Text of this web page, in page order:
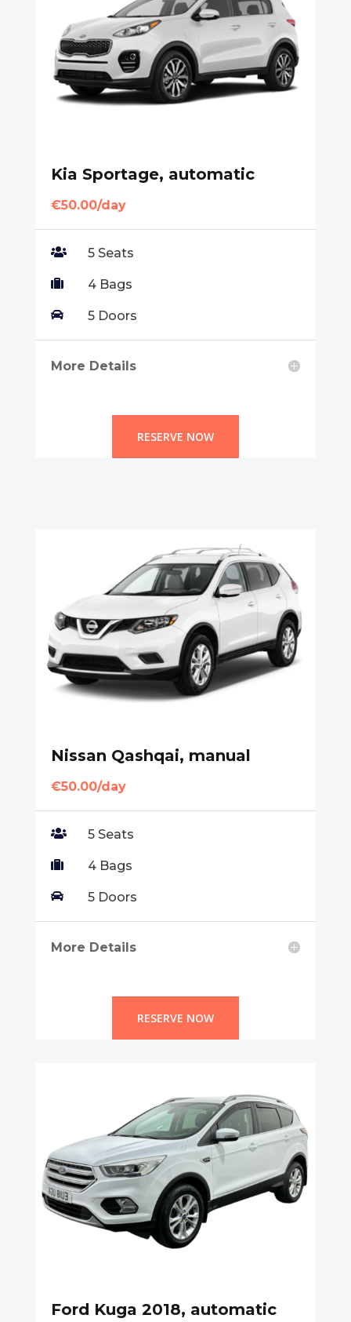
Kia Sportage, automatic
€50.00/day
 5 Seats
 4 Bags
 5 Doors
More Details
RESERVE NOW
Nissan Qashqai, manual
€50.00/day
 5 Seats
 4 Bags
 5 Doors
More Details
RESERVE NOW
Ford Kuga 2018, automatic